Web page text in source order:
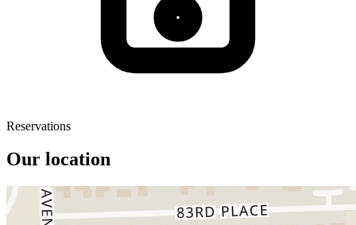
Reservations
Our location